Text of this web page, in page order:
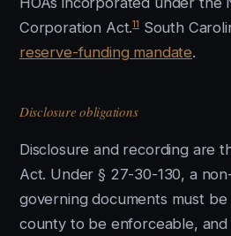
Corporation Act.11South
reserve-funding mandate.
Disclosure obligations
Disclosure and recording are
Act. Under § 27-30-130, a
governing documents must
county to be enforceable, and